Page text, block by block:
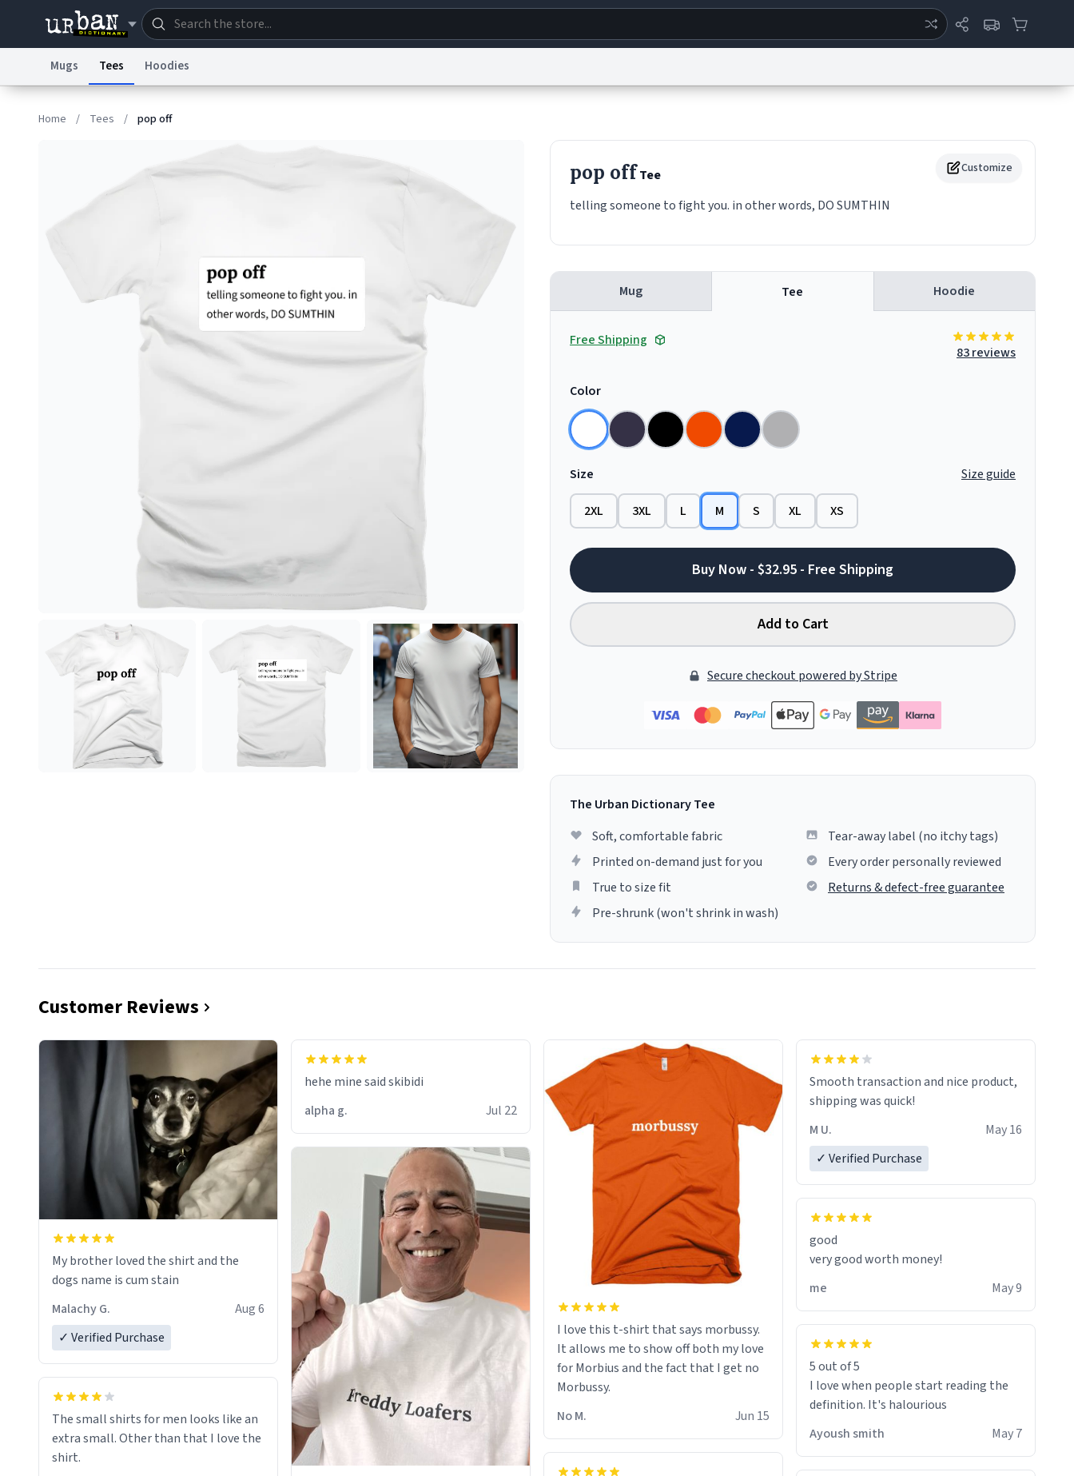
© 1999–2026 Urban Dictionary ®
Mugs Tees Hoodies
Home / Tees / pop off
Customize
pop offTee
telling someone to fight you. in other words, DO SUMTHIN
Mug Tee Hoodie
Free Shipping
83 reviews
Color
Size Size guide
2XL 3XL L M S XL XS
Buy Now - $32.95 - Free Shipping
Add to Cart
Secure checkout powered by Stripe
The Urban Dictionary Tee
Soft, comfortable fabric
Printed on-demand just for you
True to size fit
Pre-shrunk (won't shrink in wash)
Tear-away label (no itchy tags)
Every order personally reviewed
Returns & defect-free guarantee
Customer Reviews
My brother loved the shirt and the
dogs name is cum stain
Malachy G.
Aug 6
✓ Verified Purchase
The small shirts for men looks like an
extra small. Other than that I love the
shirt.
hehe mine said skibidi
alpha g.
Jul 22
I love this t-shirt that says morbussy.
It allows me to show off both my love
for Morbius and the fact that I get no
Morbussy.
No M.
Jun 15
never mine, but a bathtub
nevertheless. In the bathtub, there is
always various colours of hairdye. I
then have to go back home, shirt
though! 10/10
Smooth transaction and nice product,
shipping was quick!
M U.
May 16
✓ Verified Purchase
good
very good worth money!
me
May 9
5 out of 5
I love when people start reading the
definition. It's halourious
Ayoush smith
May 7